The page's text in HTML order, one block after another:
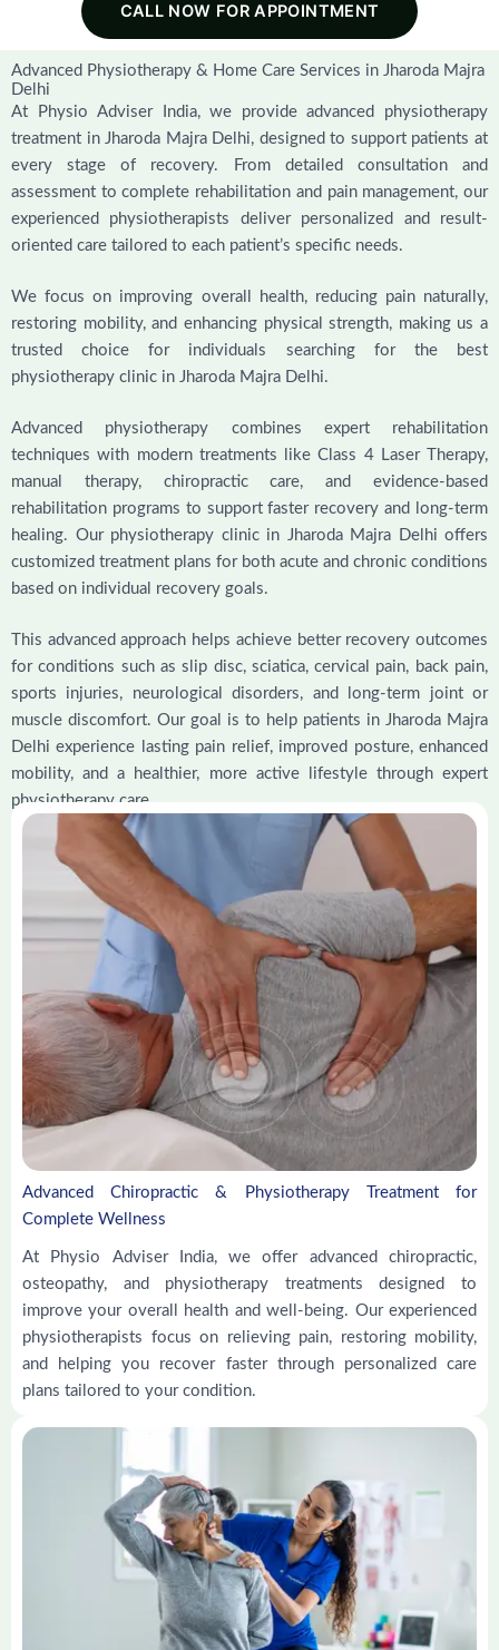
CALL NOW FOR APPOINTMENT
Advanced Physiotherapy & Home Care Services in Jharoda Majra
Delhi
At Physio Adviser India, we provide advanced physiotherapy
treatment in Jharoda Majra Delhi, designed to support patients at
every stage of recovery. From detailed consultation and
assessment to complete rehabilitation and pain management, our
experienced physiotherapists deliver personalized and result-
oriented care tailored to each patient’s specific needs.
We focus on improving overall health, reducing pain naturally,
restoring mobility, and enhancing physical strength, making us a
trusted choice for individuals searching for the best
physiotherapy clinic in Jharoda Majra Delhi.
Advanced physiotherapy combines expert rehabilitation
techniques with modern treatments like Class 4 Laser Therapy,
manual therapy, chiropractic care, and evidence-based
rehabilitation programs to support faster recovery and long-term
healing. Our physiotherapy clinic in Jharoda Majra Delhi offers
customized treatment plans for both acute and chronic conditions
based on individual recovery goals.
This advanced approach helps achieve better recovery outcomes
for conditions such as slip disc, sciatica, cervical pain, back pain,
sports injuries, neurological disorders, and long-term joint or
muscle discomfort. Our goal is to help patients in Jharoda Majra
Delhi experience lasting pain relief, improved posture, enhanced
mobility, and a healthier, more active lifestyle through expert
physiotherapy care.
Advanced Chiropractic & Physiotherapy Treatment for
Complete Wellness
At Physio Adviser India, we offer advanced chiropractic,
osteopathy, and physiotherapy treatments designed to
improve your overall health and well-being. Our experienced
physiotherapists focus on relieving pain, restoring mobility,
and helping you recover faster through personalized care
plans tailored to your condition.